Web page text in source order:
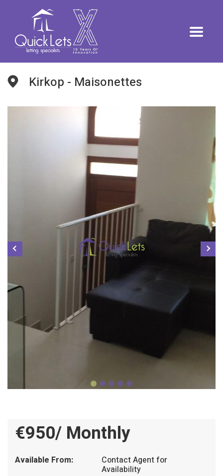
Kirkop - Maisonettes
€950/ Monthly
Available From: Contact Agent for
Availability